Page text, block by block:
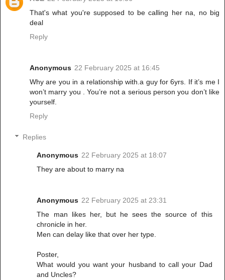
That's what you're supposed to be calling her na, no big
deal
Reply
Anonymous 22 February 2025 at 16:45
Why are you in a relationship with.a guy for 6yrs. If it’s me I
won’t marry you . You’re not a serious person you don’t like
yourself.
Reply
Replies
Anonymous 22 February 2025 at 18:07
They are about to marry na
Anonymous 22 February 2025 at 23:31
The man likes her, but he sees the source of this
chronicle in her.
Men can delay like that over her type.
Poster,
What would you want your husband to call your Dad
and Uncles?